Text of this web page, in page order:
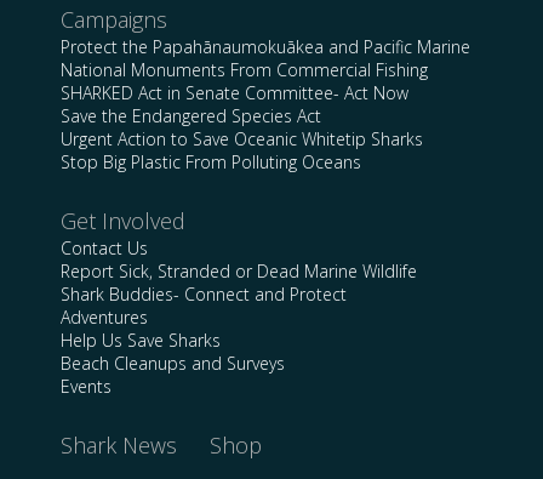
Campaigns
Protect the Papahānaumokuākea and Pacific Marine
National Monuments From Commercial Fishing
SHARKED Act in Senate Committee- Act Now
Save the Endangered Species Act
Urgent Action to Save Oceanic Whitetip Sharks
Stop Big Plastic From Polluting Oceans
Get Involved
Contact Us
Report Sick, Stranded or Dead Marine Wildlife
Shark Buddies- Connect and Protect
Adventures
Help Us Save Sharks
Beach Cleanups and Surveys
Events
Shark News Shop